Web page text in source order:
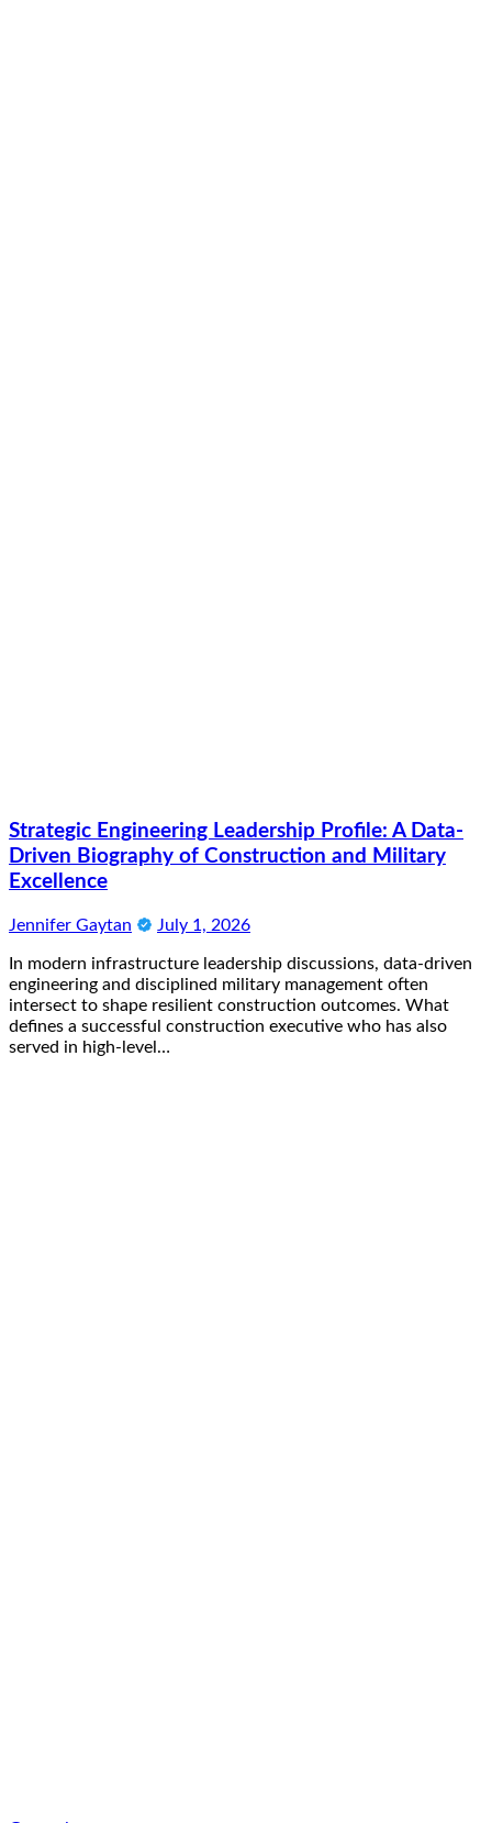
Strategic Engineering Leadership Profile: A Data-
Driven Biography of Construction and Military
Excellence
Jennifer Gaytan July 1, 2026
In modern infrastructure leadership discussions, data-driven
engineering and disciplined military management often
intersect to shape resilient construction outcomes. What
defines a successful construction executive who has also
served in high-level…